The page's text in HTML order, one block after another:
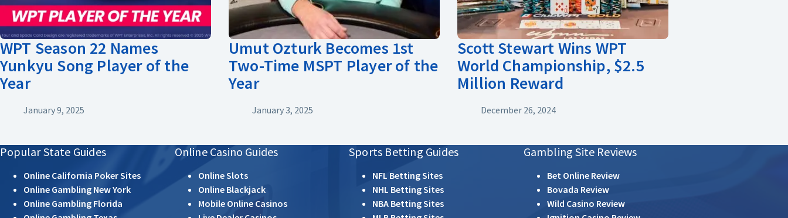
WPT Season 22 Names
Yunkyu Song Player of the
Year
January 9, 2025
Umut Ozturk Becomes 1st
Two-Time MSPT Player of the
Year
January 3, 2025
Scott Stewart Wins WPT
World Championship, $2.5
Million Reward
December 26, 2024
Popular State Guides
Online California Poker Sites
Online Gambling New York
Online Gambling Florida
Online Casino Guides
Online Slots
Online Blackjack
Mobile Online Casinos
Sports Betting Guides
NFL Betting Sites
NHL Betting Sites
NBA Betting Sites
Gambling Site Reviews
Bet Online Review
Bovada Review
Wild Casino Review